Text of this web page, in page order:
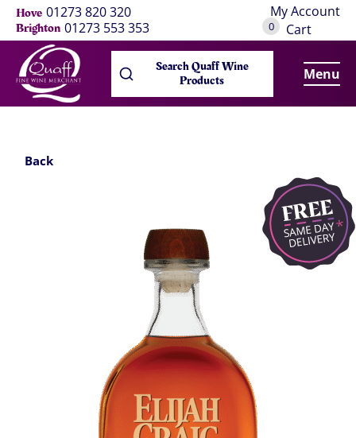
Hove 01273 820 320
Brighton 01273 553 353
My Account
0 Cart
Search Quaff Wine
Products Menu
Back